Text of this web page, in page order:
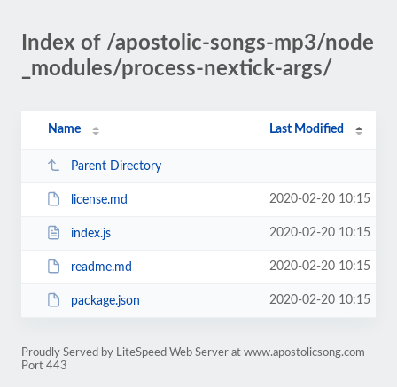
Index of /apostolic-songs-mp3/node
_modules/process-nextick-args/
Name Last Modified
Parent Directory
license.md 2020-02-20 10:15
index.js 2020-02-20 10:15
readme.md 2020-02-20 10:15
package.json 2020-02-20 10:15
Proudly Served by LiteSpeed Web Server at www.apostolicsong.com
Port 443